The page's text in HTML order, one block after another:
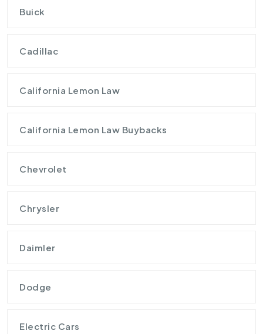
Buick
Cadillac
California Lemon Law
California Lemon Law Buybacks
Chevrolet
Chrysler
Daimler
Dodge
Electric Cars